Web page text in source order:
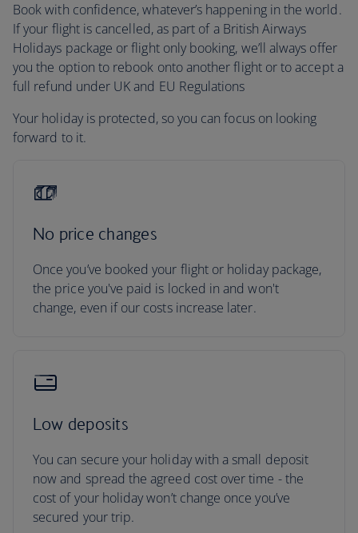
Book with confidence, whatever’s happening in the world.
If your flight is cancelled, as part of a British Airways
Holidays package or flight only booking, we’ll always offer
you the option to rebook onto another flight or to accept a
full refund under UK and EU Regulations
Your holiday is protected, so you can focus on looking
forward to it.
No price changes
Once you’ve booked your flight or holiday package,
the price you've paid is locked in and won't
change, even if our costs increase later.
Low deposits
You can secure your holiday with a small deposit
now and spread the agreed cost over time - the
cost of your holiday won’t change once you’ve
secured your trip.